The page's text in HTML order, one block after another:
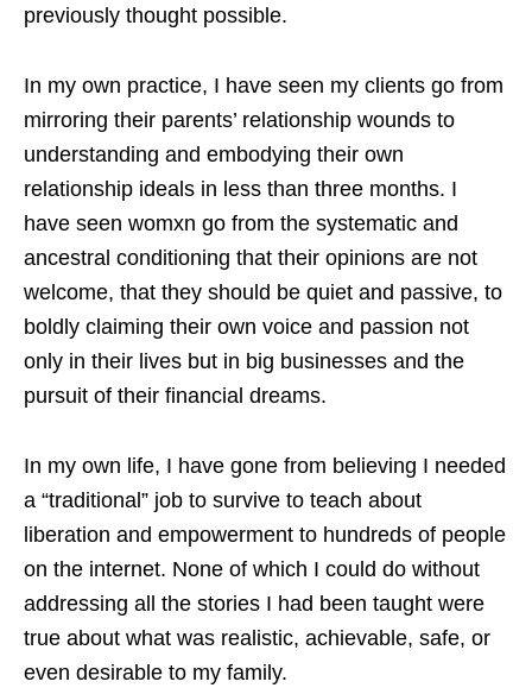
previously thought possible.
In my own practice, I have seen my clients go from
mirroring their parents’ relationship wounds to
understanding and embodying their own
relationship ideals in less than three months. I
have seen womxn go from the systematic and
ancestral conditioning that their opinions are not
welcome, that they should be quiet and passive, to
boldly claiming their own voice and passion not
only in their lives but in big businesses and the
pursuit of their financial dreams.
In my own life, I have gone from believing I needed
a “traditional” job to survive to teach about
liberation and empowerment to hundreds of people
on the internet. None of which I could do without
addressing all the stories I had been taught were
true about what was realistic, achievable, safe, or
even desirable to my family.